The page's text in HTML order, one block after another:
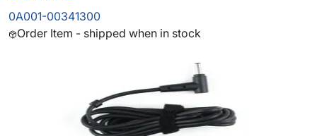
0A001-00341300
Order Item - shipped when in stock